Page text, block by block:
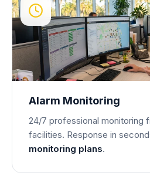
Alarm Monitoring
24/7 professional monitoring
facilities. Response in
monitoring plans.